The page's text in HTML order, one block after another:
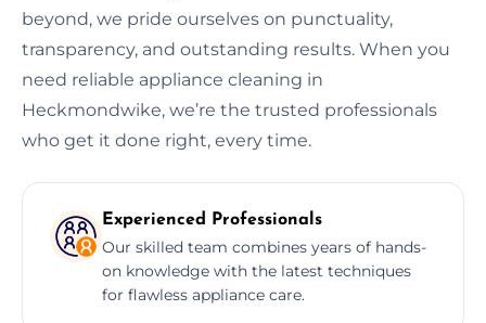
beyond, we pride ourselves on punctuality,
transparency, and outstanding results. When you
need reliable appliance cleaning in
Heckmondwike, we’re the trusted professionals
who get it done right, every time.
Experienced Professionals
Our skilled team combines years of hands-
on knowledge with the latest techniques
for flawless appliance care.